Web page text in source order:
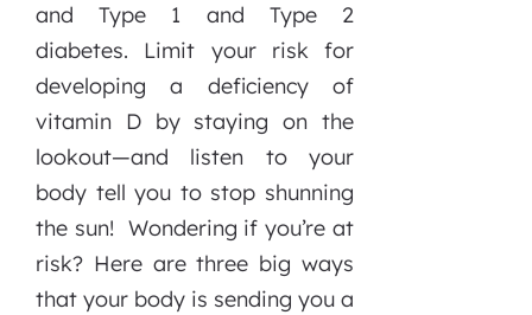
and Type 1 and Type 2
diabetes. Limit your risk for
developing a deficiency of
vitamin D by staying on the
lookout—and listen to your
body tell you to stop shunning
the sun! Wondering if you’re at
risk? Here are three big ways
that your body is sending you a